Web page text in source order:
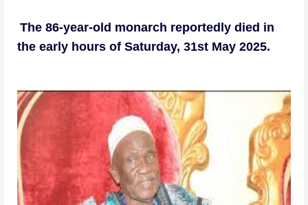
The 86-year-old monarch reportedly died in
the early hours of Saturday, 31st May 2025.